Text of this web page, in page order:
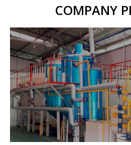
COMPANY